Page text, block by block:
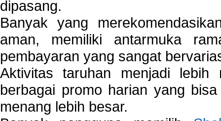
dipasang.
Banyak yang
aman, memiliki antarmuka
pembayaran yang sangat
Aktivitas taruhan menjadi
berbagai promo harian yang
menang lebih besar.